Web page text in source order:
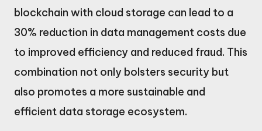
blockchain with cloud storage can lead to a
30% reduction in data management costs due
to improved efficiency and reduced fraud. This
combination not only bolsters security but
also promotes a more sustainable and
efficient data storage ecosystem.